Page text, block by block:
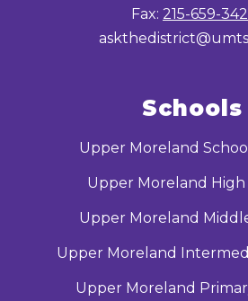
Fax: 215-659-
Schools
Upper Moreland
Upper Moreland High
Upper Moreland
Upper Moreland
Upper Moreland